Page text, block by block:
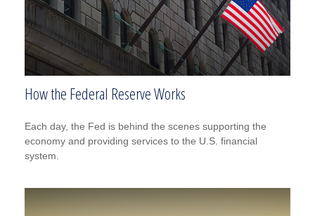
How the Federal Reserve Works
Each day, the Fed is behind the scenes supporting the
economy and providing services to the U.S. financial
system.